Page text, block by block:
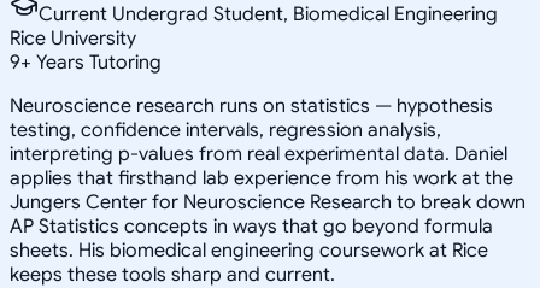
Current Undergrad Student, Biomedical Engineering
Rice University
9+ Years Tutoring
Neuroscience research runs on statistics — hypothesis
testing, confidence intervals, regression analysis,
interpreting p-values from real experimental data. Daniel
applies that firsthand lab experience from his work at the
Jungers Center for Neuroscience Research to break down
AP Statistics concepts in ways that go beyond formula
sheets. His biomedical engineering coursework at Rice
keeps these tools sharp and current.